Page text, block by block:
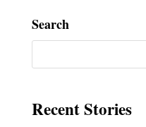
Search
Recent Stories